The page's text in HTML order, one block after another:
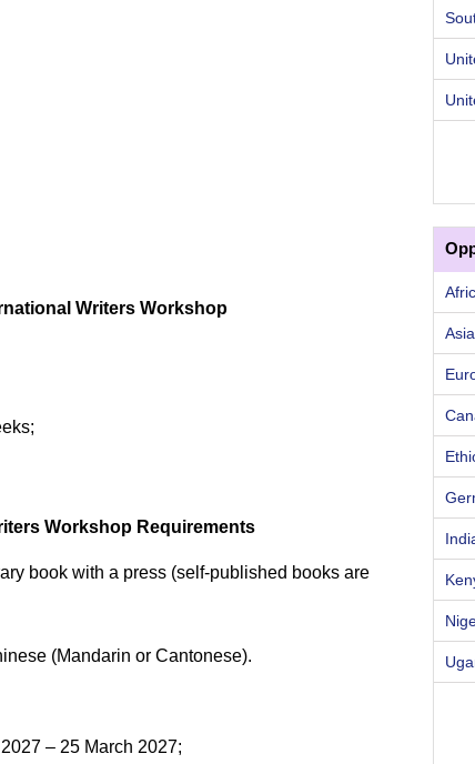
Writers Workshop
Workshop Requirements
book with a press (self-published books are
(Mandarin or Cantonese).
– 25 March 2027;